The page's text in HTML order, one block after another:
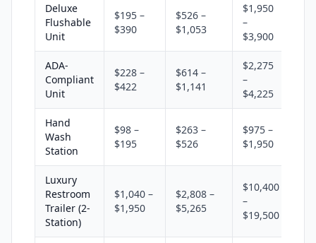
Deluxe
Flushable
Unit
$195 –
$390
$526 –
$1,053
$1,950
–
$3,900
ADA-
Compliant
Unit
$228 –
$422
$614 –
$1,141
$2,275
–
$4,225
Hand
Wash
Station
$98 –
$195
$263 –
$526
$975 –
$1,950
Luxury
Restroom
Trailer (2-
Station)
$1,040 –
$1,950
$2,808 –
$5,265
$10,400
–
$19,500